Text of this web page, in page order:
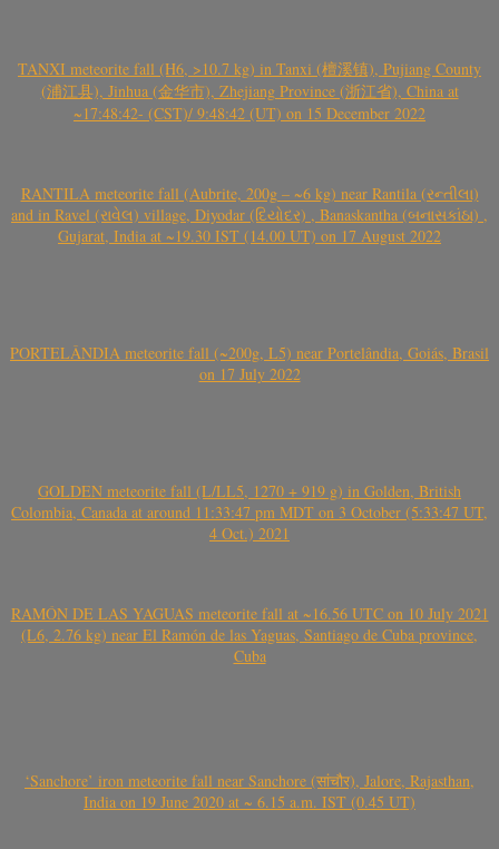
TANXI meteorite fall (H6, >10.7 kg) in Tanxi (檀溪镇), Pujiang County
(浦江县), Jinhua (金华市), Zhejiang Province (浙江省), China at
~17:48:42- (CST)/ 9:48:42 (UT) on 15 December 2022
RANTILA meteorite fall (Aubrite, 200g – ~6 kg) near Rantila (રન્તીલા)
and in Ravel (રાવેલ) village, Diyodar (દિયોદર) , Banaskantha (બનાસકાંઠા) ,
Gujarat, India at ~19.30 IST (14.00 UT) on 17 August 2022
PORTELÂNDIA meteorite fall (~200g, L5) near Portelândia, Goiás, Brasil
on 17 July 2022
GOLDEN meteorite fall (L/LL5, 1270 + 919 g) in Golden, British
Colombia, Canada at around 11:33:47 pm MDT on 3 October (5:33:47 UT,
4 Oct.) 2021
RAMÓN DE LAS YAGUAS meteorite fall at ~16.56 UTC on 10 July 2021
(L6, 2.76 kg) near El Ramón de las Yaguas, Santiago de Cuba province,
Cuba
‘Sanchore’ iron meteorite fall near Sanchore (सांचौर), Jalore, Rajasthan,
India on 19 June 2020 at ~ 6.15 a.m. IST (0.45 UT)